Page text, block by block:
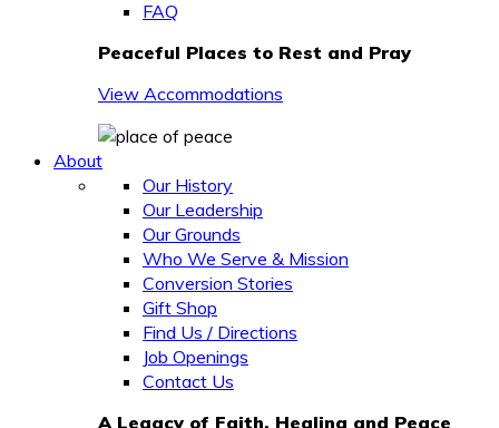
FAQ
Peaceful Places to Rest and Pray
View Accommodations
About
Our History
Our Leadership
Our Grounds
Who We Serve & Mission
Conversion Stories
Gift Shop
Find Us / Directions
Job Openings
Contact Us
A Legacy of Faith, Healing and Peace